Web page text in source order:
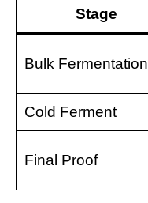
Stage
Bulk Fermentation
Cold Ferment
Final Proof